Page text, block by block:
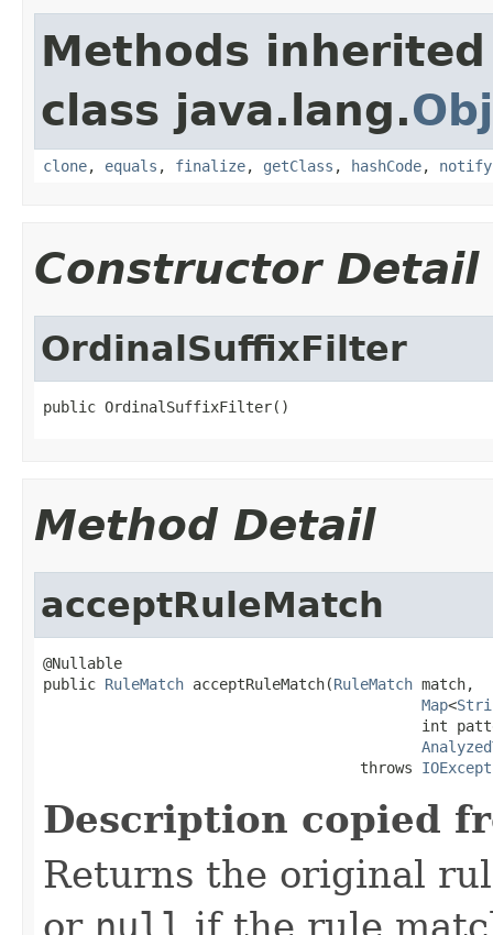
Methods
class java.lang.
clone, equals , finalize, getClass , hashCode, notify
Constructor Detail
OrdinalSuffixFilter
public OrdinalSuffixFilter()
Method Detail
acceptRuleMatch
@Nullable
public RuleMatch acceptRuleMatch(RuleMatch match,
Map<
int
                                    throws
Description copied
Returns the original
or null if the rule